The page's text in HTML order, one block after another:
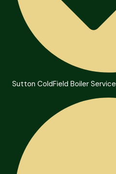
Sutton ColdField Boiler Service